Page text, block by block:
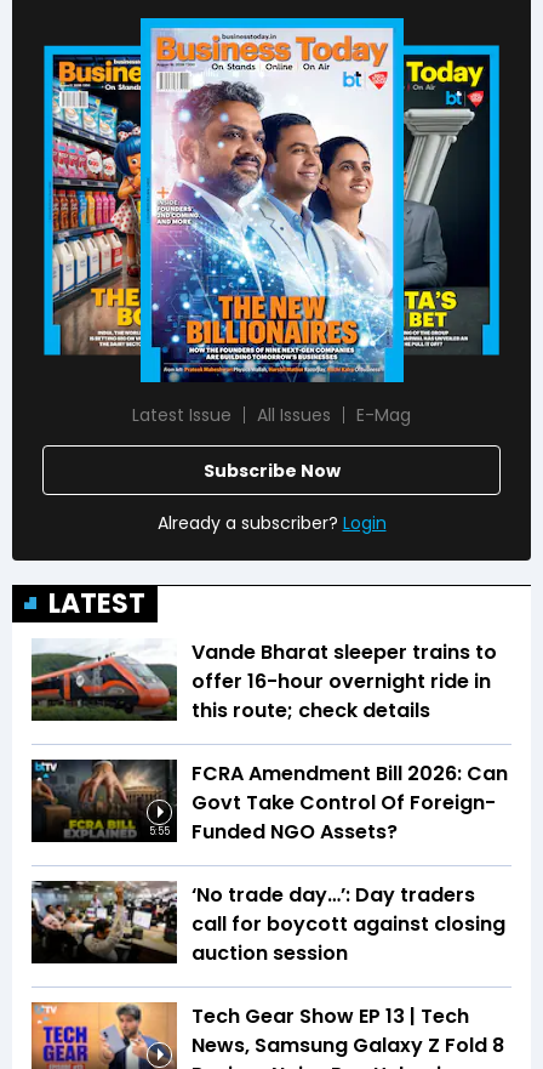
Latest Issue All Issues E-Mag
Subscribe Now
Already a subscriber? Login
LATEST
Vande Bharat sleeper trains to
offer 16-hour overnight ride in
this route; check details
5:55
FCRA Amendment Bill 2026: Can
Govt Take Control Of Foreign-
Funded NGO Assets?
‘No trade day…’: Day traders
call for boycott against closing
auction session
Tech Gear Show EP 13 | Tech
News, Samsung Galaxy Z Fold 8